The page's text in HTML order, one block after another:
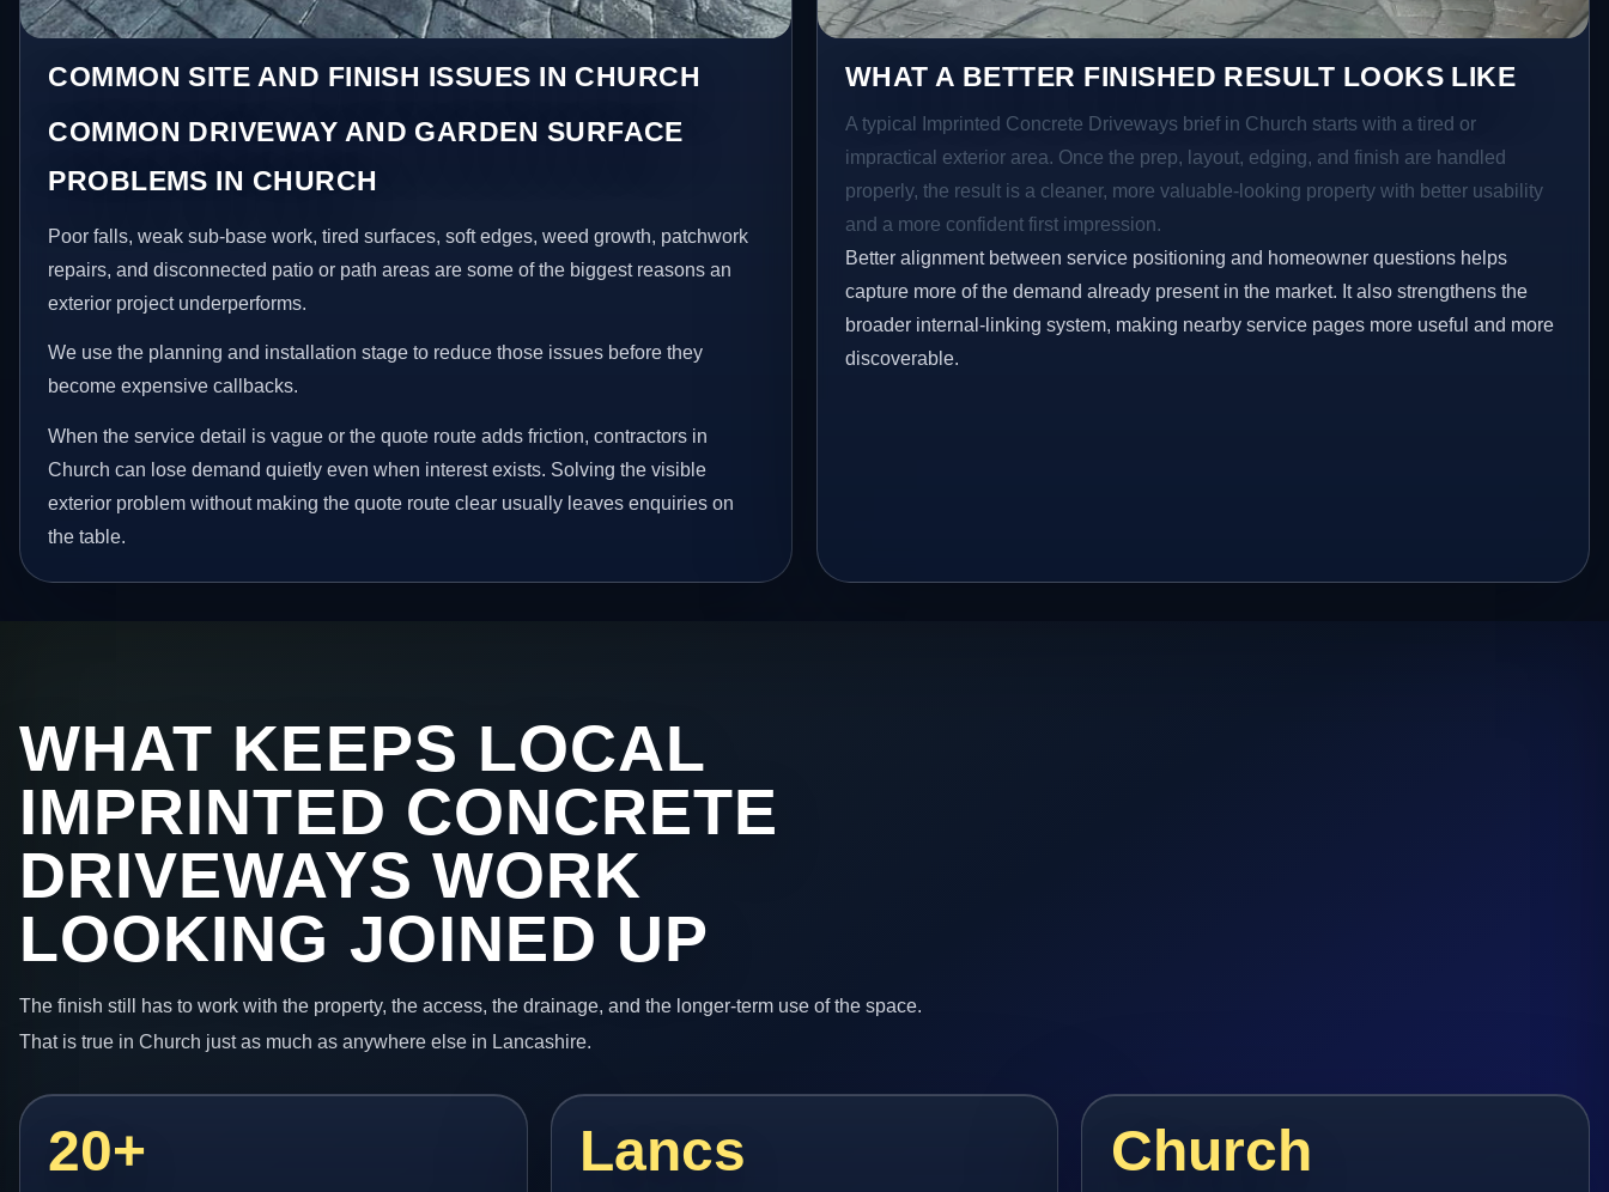
COMMON SITE AND FINISH ISSUES IN CHURCH
COMMON DRIVEWAY AND GARDEN SURFACE
PROBLEMS IN CHURCH
Poor falls, weak sub-base work, tired surfaces, soft edges, weed growth, patchwork
repairs, and disconnected patio or path areas are some of the biggest reasons an
exterior project underperforms.
We use the planning and installation stage to reduce those issues before they
become expensive callbacks.
When the service detail is vague or the quote route adds friction, contractors in
Church can lose demand quietly even when interest exists. Solving the visible
exterior problem without making the quote route clear usually leaves enquiries on
the table.
WHAT A BETTER FINISHED RESULT LOOKS LIKE
A typical Imprinted Concrete Driveways brief in Church starts with a tired or
impractical exterior area. Once the prep, layout, edging, and finish are handled
properly, the result is a cleaner, more valuable-looking property with better usability
and a more confident first impression.
Better alignment between service positioning and homeowner questions helps
capture more of the demand already present in the market. It also strengthens the
broader internal-linking system, making nearby service pages more useful and more
discoverable.
WHAT KEEPS LOCAL
IMPRINTED CONCRETE
DRIVEWAYS WORK
LOOKING JOINED UP
The finish still has to work with the property, the access, the drainage, and the longer-term use of the space.
That is true in Church just as much as anywhere else in Lancashire.
20+ Lancs Church